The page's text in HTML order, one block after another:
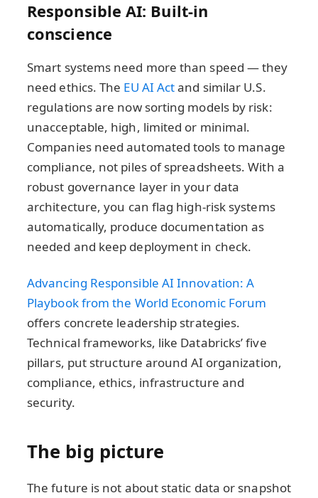
Responsible AI: Built-in
conscience
Smart systems need more than speed — they
need ethics. The EU AI Actand similar U.S.
regulations are now sorting models by risk:
unacceptable, high, limited or minimal.
Companies need automated tools to manage
compliance, not piles of spreadsheets. With a
robust governance layer in your data
architecture, you can flag high-risk systems
automatically, produce documentation as
needed and keep deployment in check.
Advancing Responsible AI Innovation: A
Playbook from the World Economic Forum
offers concrete leadership strategies.
Technical frameworks, like Databricks’ five
pillars, put structure around AI organization,
compliance, ethics, infrastructure and
security.
The big picture
The future is not about static data or snapshot